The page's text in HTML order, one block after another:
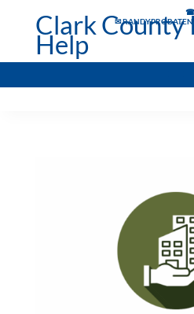
☎
✉
Clark County
Help